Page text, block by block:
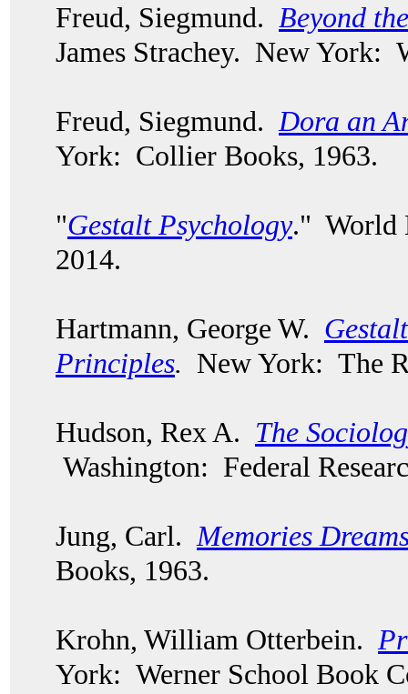
Freud, Siegmund. Beyond
James Strachey. New York:
Freud, Siegmund. Dora an
York: Collier Books, 1963.
"Gestalt Psychology." World
2014.
Hartmann, George W.
Principles. New York: The
Hudson, Rex A. The
Washington: Federal
Jung, Carl. Memories
Books, 1963.
Krohn, William Otterbein.
York: Werner School Book